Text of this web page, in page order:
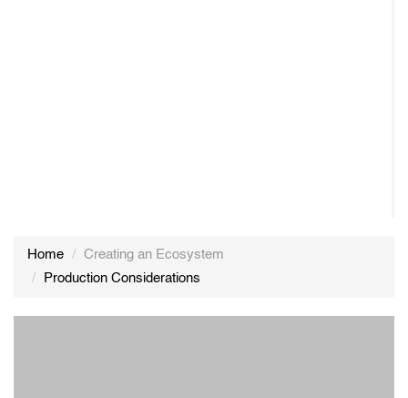
Home
Creating an Ecosystem
Production Considerations